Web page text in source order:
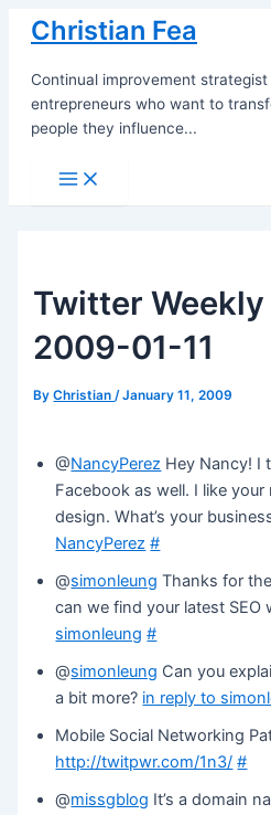
Skip
content
Christian Fea
Continual improvement
entrepreneurs who want to
people they influence...
Main
Menu
Twitter
2009-01-11
ByChristian/January 11, 2009
@NancyPerez Hey Nancy! I
Facebook as well. I like
design. What’s your
NancyPerez #
@simonleung Thanks for
can we find your latest SEO
simonleung #
@simonleung Can you
a bit more? in reply to
Mobile Social Networking
http://twitpwr.com/1n3/ #
@missgblog It’s a domain